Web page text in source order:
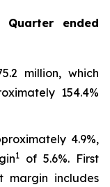
ended
million, which
154.4%
4.9%,
1of 5.6%. First
margin includes